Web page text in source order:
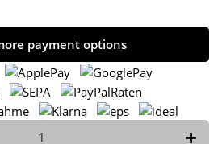
payment options